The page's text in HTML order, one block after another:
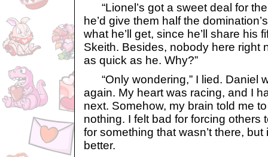
“Lionel’s got a sweet deal for
he’d give them half the
what he’ll get, since he’ll share his
Skeith. Besides, nobody here right
as quick as he. Why?”
“Only wondering,” I lied. Daniel
again. My heart was racing, and I
next. Somehow, my brain told me
nothing. I felt bad for forcing others
for something that wasn’t there, but
better.